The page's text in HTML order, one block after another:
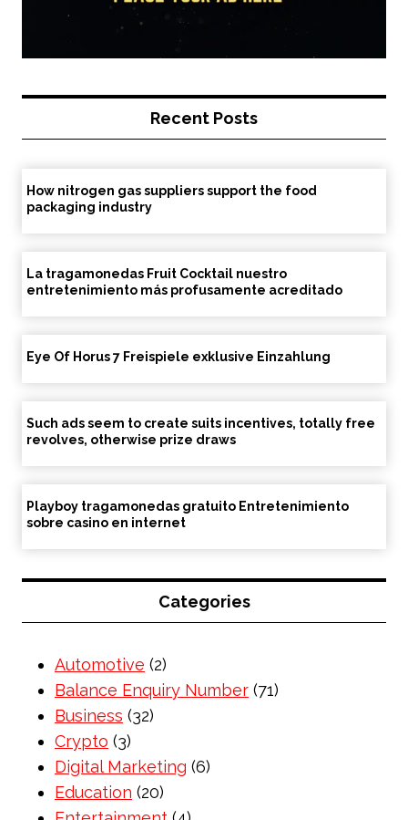
Recent Posts
How nitrogen gas suppliers support the food
packaging industry
La tragamonedas Fruit Cocktail nuestro
entretenimiento más profusamente acreditado
Eye Of Horus 7 Freispiele exklusive Einzahlung
Such ads seem to create suits incentives, totally free
revolves, otherwise prize draws
Playboy tragamonedas gratuito Entretenimiento
sobre casino en internet
Categories
Automotive (2)
Balance Enquiry Number (71)
Business (32)
Crypto (3)
Digital Marketing (6)
Education (20)